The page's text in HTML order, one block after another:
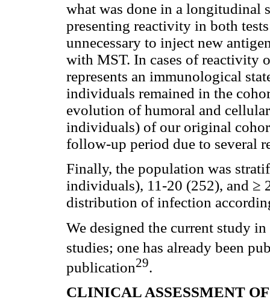
what was done in a longitudinal
presenting reactivity in both
unnecessary to inject new
with MST. In cases of reactivity
represents an immunological
individuals remained in the
evolution of humoral and
individuals) of our original
follow-up period due to several
Finally, the population was
individuals), 11-20 (252), and ≥
distribution of infection
We designed the current study
studies; one has already been
publication29.
CLINICAL ASSESSMENT